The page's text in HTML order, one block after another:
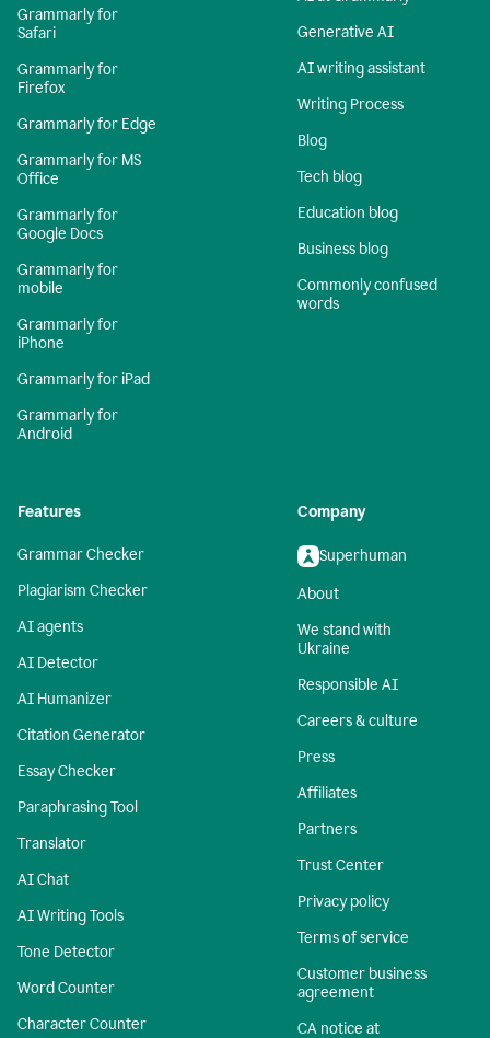
Grammarly for
Safari
Grammarly for
Firefox
Grammarly for Edge
Grammarly for MS
Office
Grammarly for
Google Docs
Grammarly for
mobile
Grammarly for
iPhone
Grammarly for iPad
Grammarly for
Android
Generative AI
AI writing assistant
Writing Process
Blog
Tech blog
Education blog
Business blog
Commonly confused
words
Features
Grammar Checker
Plagiarism Checker
AI agents
AI Detector
AI Humanizer
Citation Generator
Essay Checker
Paraphrasing Tool
Translator
AI Chat
AI Writing Tools
Tone Detector
Word Counter
Character Counter
Company
Superhuman
About
We stand with
Ukraine
Responsible AI
Careers & culture
Press
Affiliates
Partners
Trust Center
Privacy policy
Terms of service
Customer business
agreement
CA notice at